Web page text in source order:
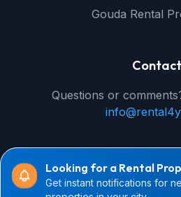
Looking for a Rental
Get instant notifications for
Gouda Rental
Contact
Questions or
© 2026 rental4you.nl -